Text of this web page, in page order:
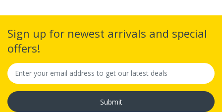
Sign up for newest arrivals and special
offers!
Submit